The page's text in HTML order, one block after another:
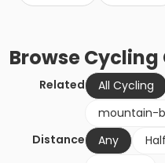
BrowseCycling
Related All Cycling
mountain-
Distance
Any